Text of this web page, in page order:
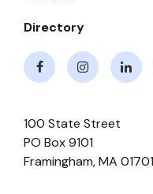
Directory
100 State Street
PO Box 9101
Framingham,MA 01701